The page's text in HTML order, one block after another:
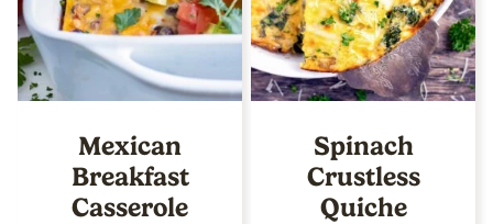
Mexican
Breakfast
Casserole
Spinach
Crustless
Quiche